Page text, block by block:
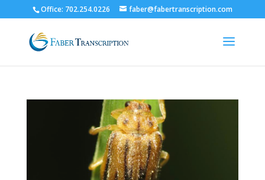
Office: 702.254.0226 faber@fabertranscription.com